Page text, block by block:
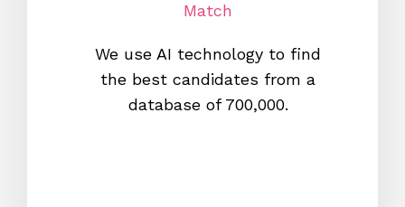
Match
We use AI technology to find
the best candidates from a
database of 700,000.